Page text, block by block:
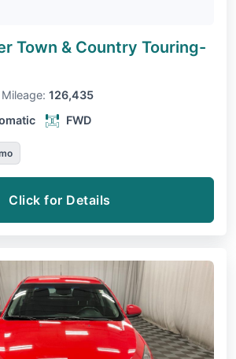
Town & Country Touring-
Mileage: 126,435
FWD
Click for Details